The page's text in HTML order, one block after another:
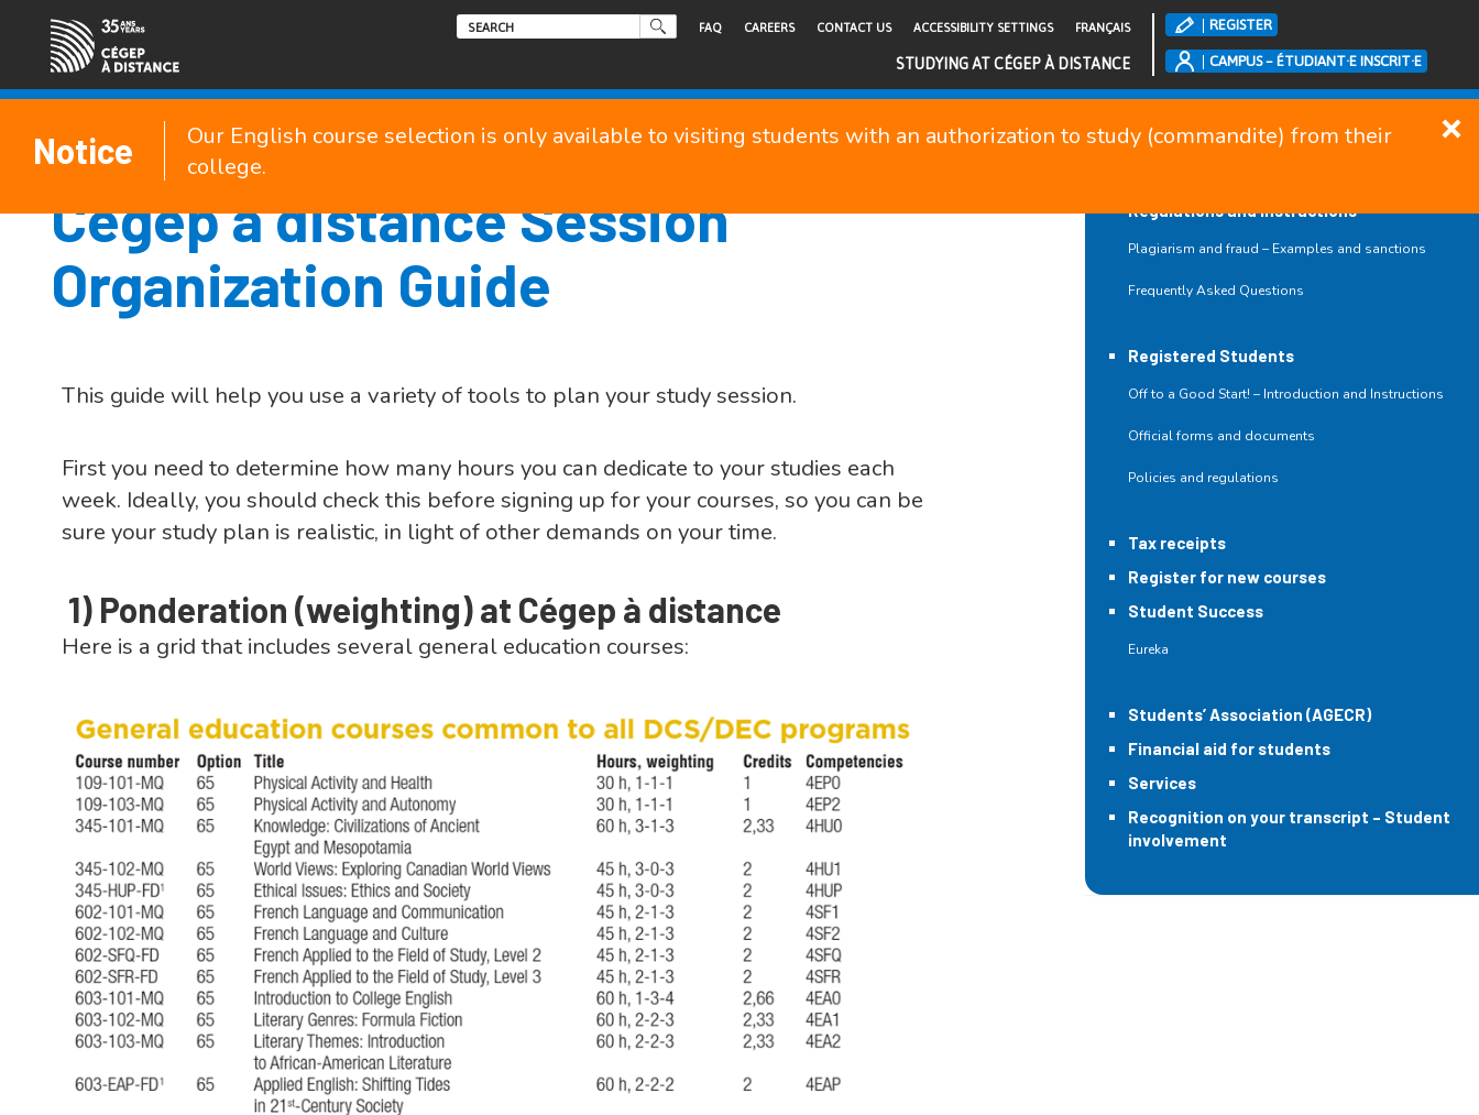
Notice
Our English course selection is only available to visiting students with an authorization to study (commandite) from their
college.
REGISTER
CAMPUS – ÉTUDIANT·E INSCRIT·E
FAQ CAREERS CONTACT US ACCESSIBILITY SETTINGS FRANÇAIS
STUDYING AT CÉGEP À DISTANCE
Cégep à distance Session
Organization Guide
This guide will help you use a variety of tools to plan your study session.
First you need to determine how many hours you can dedicate to your studies each
week. Ideally, you should check this before signing up for your courses, so you can be
sure your study plan is realistic, in light of other demands on your time.
1) Ponderation (weighting) at Cégep à distance
Here is a grid that includes several general education courses:
CLOSE MENU
Regulations and Instructions
Plagiarism and fraud – Examples and sanctions
Frequently Asked Questions
Registered Students
Off to a Good Start! – Introduction and Instructions
Official forms and documents
Policies and regulations
Tax receipts
Register for new courses
Student Success
Eureka
Students’ Association (AGECR)
Financial aid for students
Services
Recognition on your transcript – Student
involvement